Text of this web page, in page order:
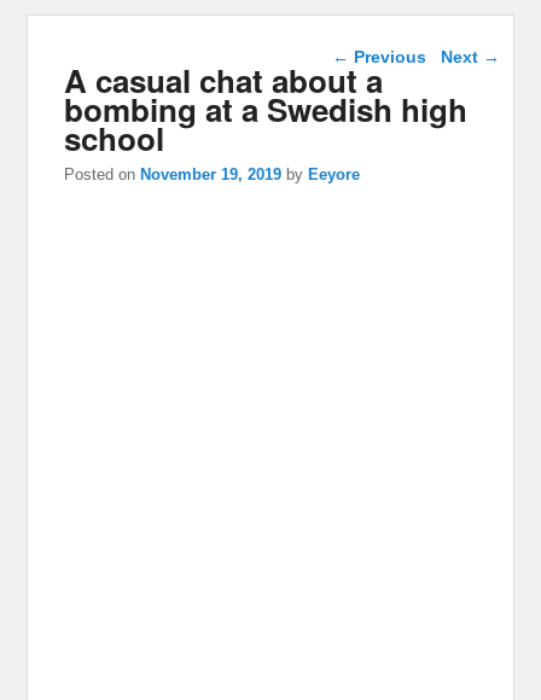
Post navigation
← Previous Next →
A casual chat about a
bombing at a Swedish high
school
Posted on November 19, 2019 by Eeyore